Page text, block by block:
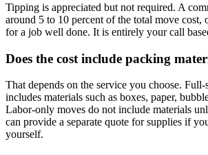
Tipping is appreciated but not required. A
around 5 to 10 percent of the total move cost,
for a job well done. It is entirely your call
Does the cost include packing
That depends on the service you choose.
includes materials such as boxes, paper,
Labor-only moves do not include materials
can provide a separate quote for supplies if
yourself.